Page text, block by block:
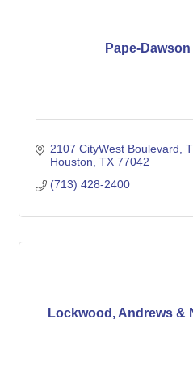
Pape-
2107 CityWest Boulevard
Houston TX 77042
(713) 428-2400
Lockwood, Andrews &